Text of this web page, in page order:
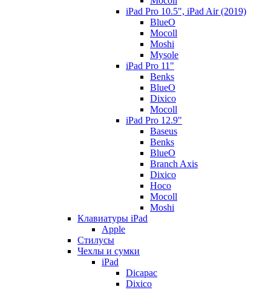
iPad Pro 10.5", iPad Air (2019)
BlueO
Mocoll
Moshi
Mysole
iPad Pro 11"
Benks
BlueO
Dixico
Mocoll
iPad Pro 12.9"
Baseus
Benks
BlueO
Branch Axis
Dixico
Hoco
Mocoll
Moshi
Клавиатуры iPad
Apple
Стилусы
Чехлы и сумки
iPad
Dicapac
Dixico